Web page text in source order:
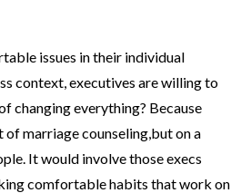
issues in their individual
context, executives are willing to
changing everything? Because
of marriage counseling,but on a
It would involve those execs
comfortable habits that work on